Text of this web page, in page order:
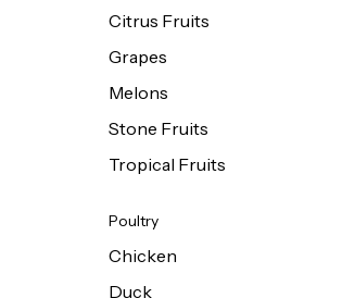
Citrus Fruits
Grapes
Melons
Stone Fruits
Tropical Fruits
Poultry
Chicken
Duck